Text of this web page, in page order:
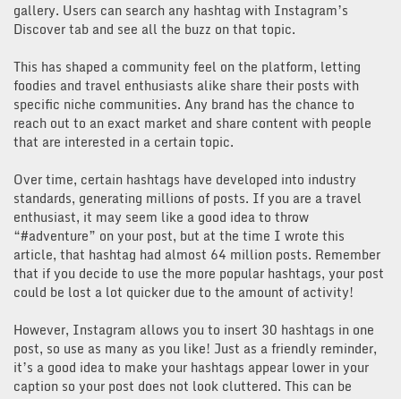
gallery. Users can search any hashtag with Instagram’s
Discover tab and see all the buzz on that topic.
This has shaped a community feel on the platform, letting
foodies and travel enthusiasts alike share their posts with
specific niche communities. Any brand has the chance to
reach out to an exact market and share content with people
that are interested in a certain topic.
Over time, certain hashtags have developed into industry
standards, generating millions of posts. If you are a travel
enthusiast, it may seem like a good idea to throw
“#adventure” on your post, but at the time I wrote this
article, that hashtag had almost 64 million posts. Remember
that if you decide to use the more popular hashtags, your post
could be lost a lot quicker due to the amount of activity!
However, Instagram allows you to insert 30 hashtags in one
post, so use as many as you like! Just as a friendly reminder,
it’s a good idea to make your hashtags appear lower in your
caption so your post does not look cluttered. This can be